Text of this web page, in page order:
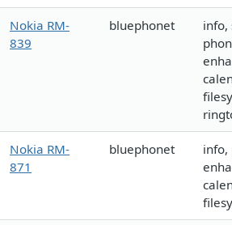
Nokia RM-
839
bluephonet
info,
Nokia RM-
871
bluephonet
info,